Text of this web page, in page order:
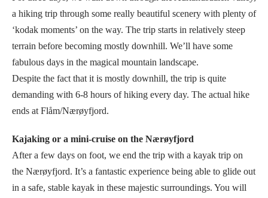
a hiking trip through some really beautiful scenery with plenty of
‘kodak moments’ on the way. The trip starts in relatively steep
terrain before becoming mostly downhill. We’ll have some
fabulous days in the magical mountain landscape.
Despite the fact that it is mostly downhill, the trip is quite
demanding with 6-8 hours of hiking every day. The actual hike
ends at Flåm/Nærøyfjord.
Kajaking or a mini-cruise on the Nærøyfjord
After a few days on foot, we end the trip with a kayak trip on
the Nærøyfjord. It’s a fantastic experience being able to glide out
in a safe, stable kayak in these majestic surroundings. You will